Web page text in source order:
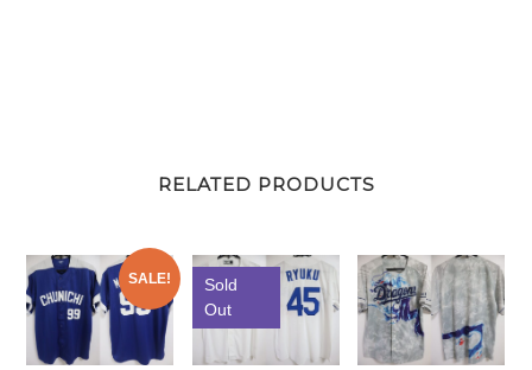
RELATED PRODUCTS
SALE!
Sold
Out